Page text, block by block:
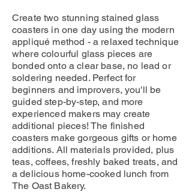
Create two stunning stained glass
coasters in one day using the modern
appliqué method - a relaxed technique
where colourful glass pieces are
bonded onto a clear base, no lead or
soldering needed. Perfect for
beginners and improvers, you'll be
guided step-by-step, and more
experienced makers may create
additional pieces! The finished
coasters make gorgeous gifts or home
additions. All materials provided, plus
teas, coffees, freshly baked treats, and
a delicious home-cooked lunch from
The Oast Bakery.